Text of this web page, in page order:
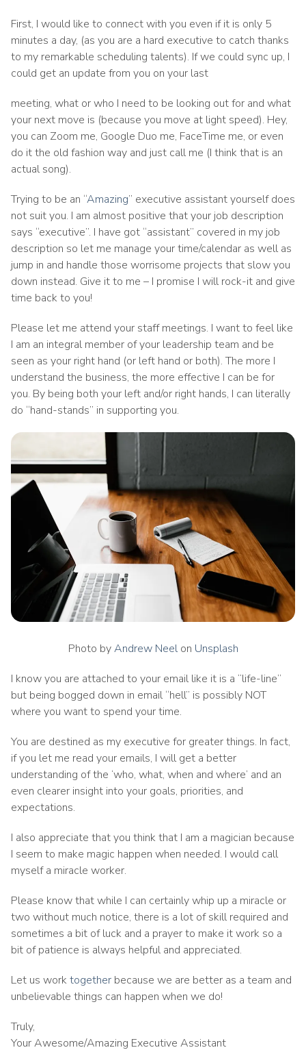
First, I would like to connect with you even if it is only 5
minutes a day, (as you are a hard executive to catch thanks
to my remarkable scheduling talents). If we could sync up, I
could get an update from you on your last
meeting, what or who I need to be looking out for and what
your next move is (because you move at light speed). Hey,
you can Zoom me, Google Duo me, FaceTime me, or even
do it the old fashion way and just call me (I think that is an
actual song).
Trying to be an “Amazing” executive assistant yourself does
not suit you. I am almost positive that your job description
says “executive”. I have got “assistant” covered in my job
description so let me manage your time/calendar as well as
jump in and handle those worrisome projects that slow you
down instead. Give it to me – I promise I will rock-it and give
time back to you!
Please let me attend your staff meetings. I want to feel like
I am an integral member of your leadership team and be
seen as your right hand (or left hand or both). The more I
understand the business, the more effective I can be for
you. By being both your left and/or right hands, I can literally
do “hand-stands” in supporting you.
Photo by Andrew Neel on Unsplash
I know you are attached to your email like it is a “life-line”
but being bogged down in email “hell” is possibly NOT
where you want to spend your time.
You are destined as my executive for greater things. In fact,
if you let me read your emails, I will get a better
understanding of the ‘who, what, when and where’ and an
even clearer insight into your goals, priorities, and
expectations.
I also appreciate that you think that I am a magician because
I seem to make magic happen when needed. I would call
myself a miracle worker.
Please know that while I can certainly whip up a miracle or
two without much notice, there is a lot of skill required and
sometimes a bit of luck and a prayer to make it work so a
bit of patience is always helpful and appreciated.
Let us worktogether because we are better as a team and
unbelievable things can happen when we do!
Truly,
Your Awesome/Amazing Executive Assistant